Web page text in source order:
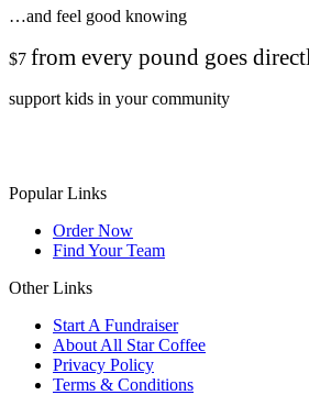
…and feel good knowing
$7 from every pound goes
support kids in your community
Popular Links
Order Now
Find Your Team
Other Links
Start A Fundraiser
About All Star Coffee
Privacy Policy
Terms & Conditions